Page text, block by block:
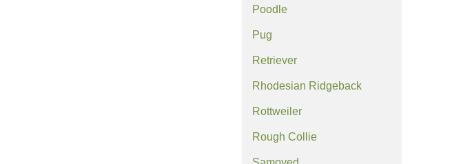
Poodle
Pug
Retriever
Rhodesian Ridgeback
Rottweiler
Rough Collie